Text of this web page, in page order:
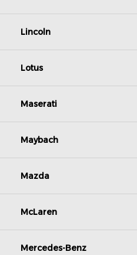
Lincoln
Lotus
Maserati
Maybach
Mazda
McLaren
Mercedes-Benz